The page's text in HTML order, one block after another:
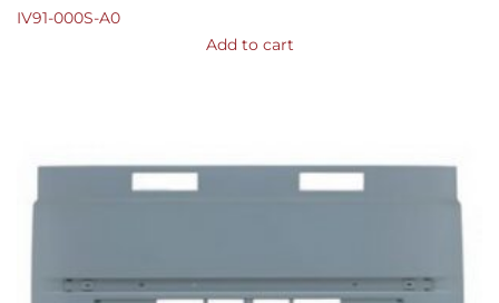
IV91-000S-A0
Add to cart